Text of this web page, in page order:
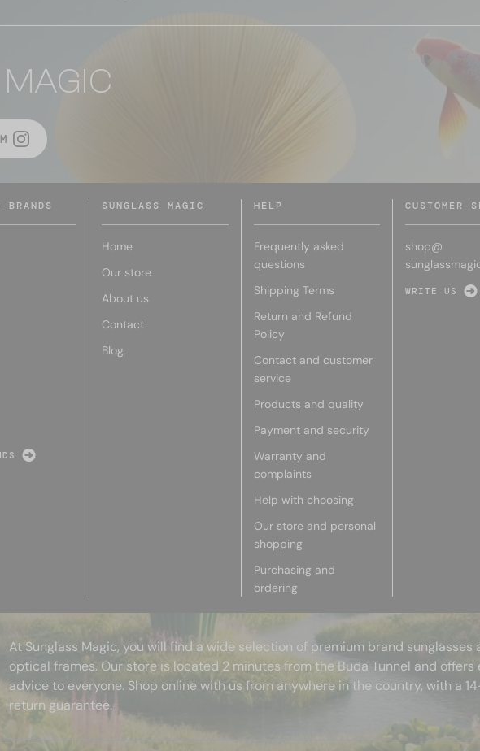
BRANDS SUNGLASS MAGIC
Home
Our store
About us
Contact
Blog
HELP
Frequently asked
questions
Shipping Terms
Return and Refund
Policy
Contact and customer
service
Products and quality
Payment and security
Warranty and
complaints
Help with choosing
Our store and personal
shopping
Purchasing and
ordering
CUSTOMER
shop@
WRITE US
At Sunglass Magic, you will find a wide selection of premium brand sunglasses
optical frames. Our store is located 2 minutes from the Buda Tunnel and offers
advice to everyone. Shop online with us from anywhere in the country, with a
return guarantee.